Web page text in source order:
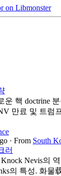
on Libmonster
운 핵 doctrine
만료 및 트럼
· From South
러
Nevis의
의 특성. 화물